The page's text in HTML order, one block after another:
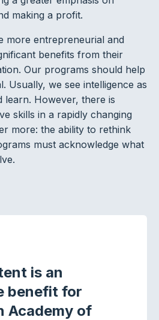
making a profit.
more entrepreneurial and
benefits from their
Our programs should help
Usually, we see intelligence as
learn. However, there is
skills in a rapidly changing
more: the ability to rethink
must acknowledge what
is an
benefit for
Academy of